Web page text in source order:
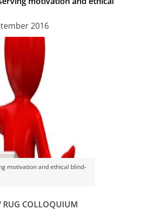
2016
motivation and ethical blind-
COLLOQUIUM